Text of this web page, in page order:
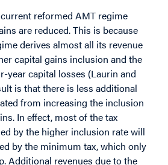
reformed AMT regime
are reduced. This is because
derives almost all its revenue
capital gains inclusion and the
year capital losses (Laurin and
is that there is less additional
from increasing the inclusion
In effect, most of the tax
by the higher inclusion rate will
by the minimum tax, which only
Additional revenues due to the